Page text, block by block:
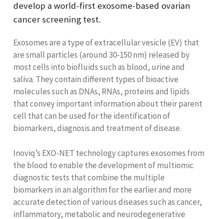
develop a world-first exosome-based ovarian
cancer screening test.
Exosomes are a type of extracellular vesicle (EV) that
are small particles (around 30-150 nm) released by
most cells into biofluids such as blood, urine and
saliva. They contain different types of bioactive
molecules such as DNAs, RNAs, proteins and lipids
that convey important information about their parent
cell that can be used for the identification of
biomarkers, diagnosis and treatment of disease.
Inoviq’s EXO-NET technology captures exosomes from
the blood to enable the development of multiomic
diagnostic tests that combine the multiple
biomarkers in an algorithm for the earlier and more
accurate detection of various diseases such as cancer,
inflammatory, metabolic and neurodegenerative